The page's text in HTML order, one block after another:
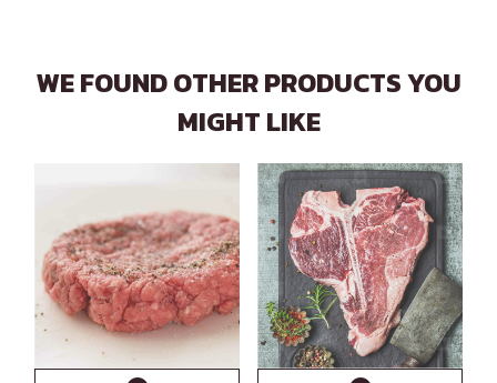
WE FOUND OTHER PRODUCTS YOU
MIGHT LIKE